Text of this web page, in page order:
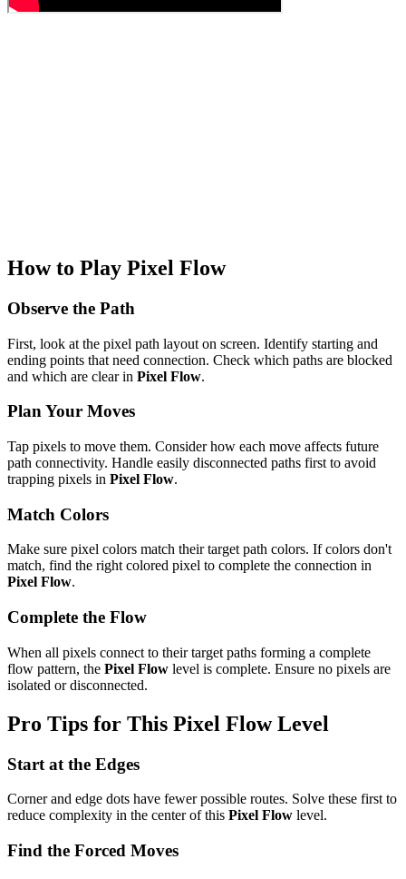
How to Play Pixel Flow
Observe the Path
First, look at the pixel path layout on screen. Identify starting and
ending points that need connection. Check which paths are blocked
and which are clear in Pixel Flow.
Plan Your Moves
Tap pixels to move them. Consider how each move affects future
path connectivity. Handle easily disconnected paths first to avoid
trapping pixels in Pixel Flow.
Match Colors
Make sure pixel colors match their target path colors. If colors don't
match, find the right colored pixel to complete the connection in
Pixel Flow.
Complete the Flow
When all pixels connect to their target paths forming a complete
flow pattern, the Pixel Flow level is complete. Ensure no pixels are
isolated or disconnected.
Pro Tips for This Pixel FlowLevel
Start at the Edges
Corner and edge dots have fewer possible routes. Solve these first to
reduce complexity in the center of this Pixel Flow level.
Find the Forced Moves